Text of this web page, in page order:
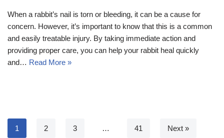
When a rabbit’s nail is torn or bleeding, it can be a cause for
concern. However, it’s important to know that this is a common
and easily treatable injury. By taking immediate action and
providing proper care, you can help your rabbit heal quickly
and… Read More »
1 2 3 … 41 Next »